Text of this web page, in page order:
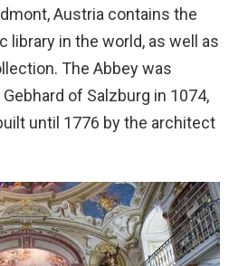
Austria contains the
library in the world, as well as
The Abbey was
of Salzburg in 1074,
until 1776 by the architect